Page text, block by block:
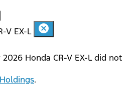
V EX-L cancel
2026 Honda CR-V EX-Ldid not
Holdings.